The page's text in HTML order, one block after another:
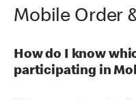
Mobile Order
How do I know
participating in